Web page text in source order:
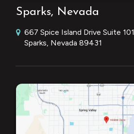
Sparks, Nevada
667 Spice Island Drive Suite 101
Sparks, Nevada 89431